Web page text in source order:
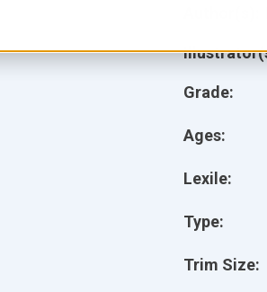
Grade:
Ages:
Lexile:
Type:
Trim Size: